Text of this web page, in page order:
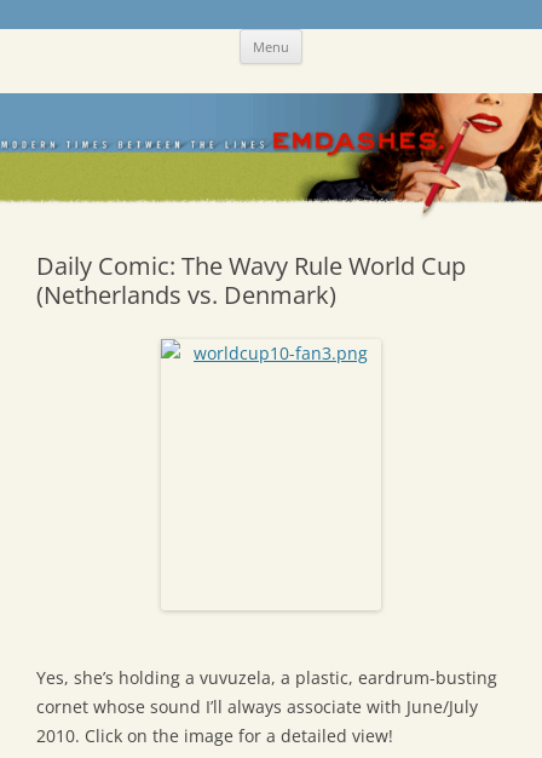
Skip Menu
Daily Comic: The Wavy Rule World Cup
(Netherlands vs. Denmark)
Yes, she’s holding a vuvuzela, a plastic, eardrum-busting
cornet whose sound I’ll always associate with June/July
2010. Click on the image for a detailed view!